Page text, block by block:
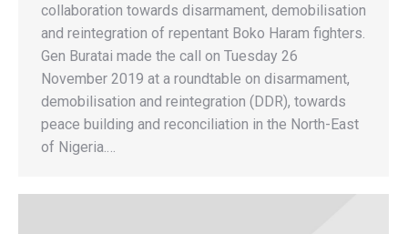
collaboration towards disarmament, demobilisation
and reintegration of repentant Boko Haram fighters.
Gen Buratai made the call on Tuesday 26
November 2019 at a roundtable on disarmament,
demobilisation and reintegration (DDR), towards
peace building and reconciliation in the North-East
of Nigeria.…